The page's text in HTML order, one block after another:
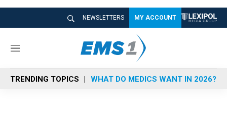
NEWSLETTERS MY ACCOUNT
M
n
u
TRENDING TOPICS WHAT DO MEDICS WANT IN 2026?